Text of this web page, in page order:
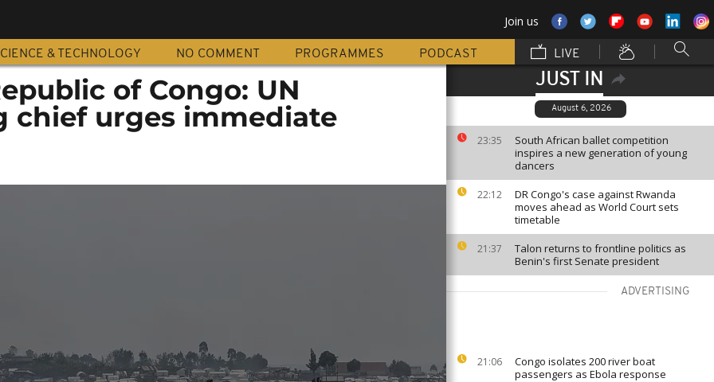
Join us
& TECHNOLOGY NO COMMENT PROGRAMMES PODCAST LIVE
JUST IN
August 6, 2026
23:35
South African ballet competition
inspires a new generation of young
dancers
22:12
DR Congo's case against Rwanda
moves ahead as World Court sets
timetable
21:37
Talon returns to frontline politics as
Benin's first Senate president
ADVERTISING
21:06
Congo isolates 200 river boat
passengers as Ebola response
of Congo: UN
chief urges immediate